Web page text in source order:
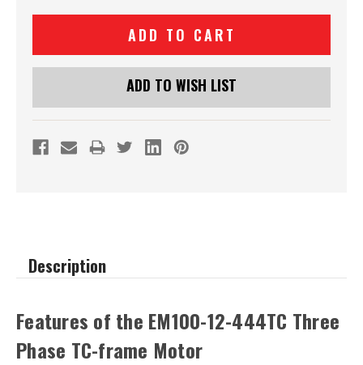
ADD TO WISH LIST
Description
Features of the EM100-12-444TC Three
Phase TC-frame Motor